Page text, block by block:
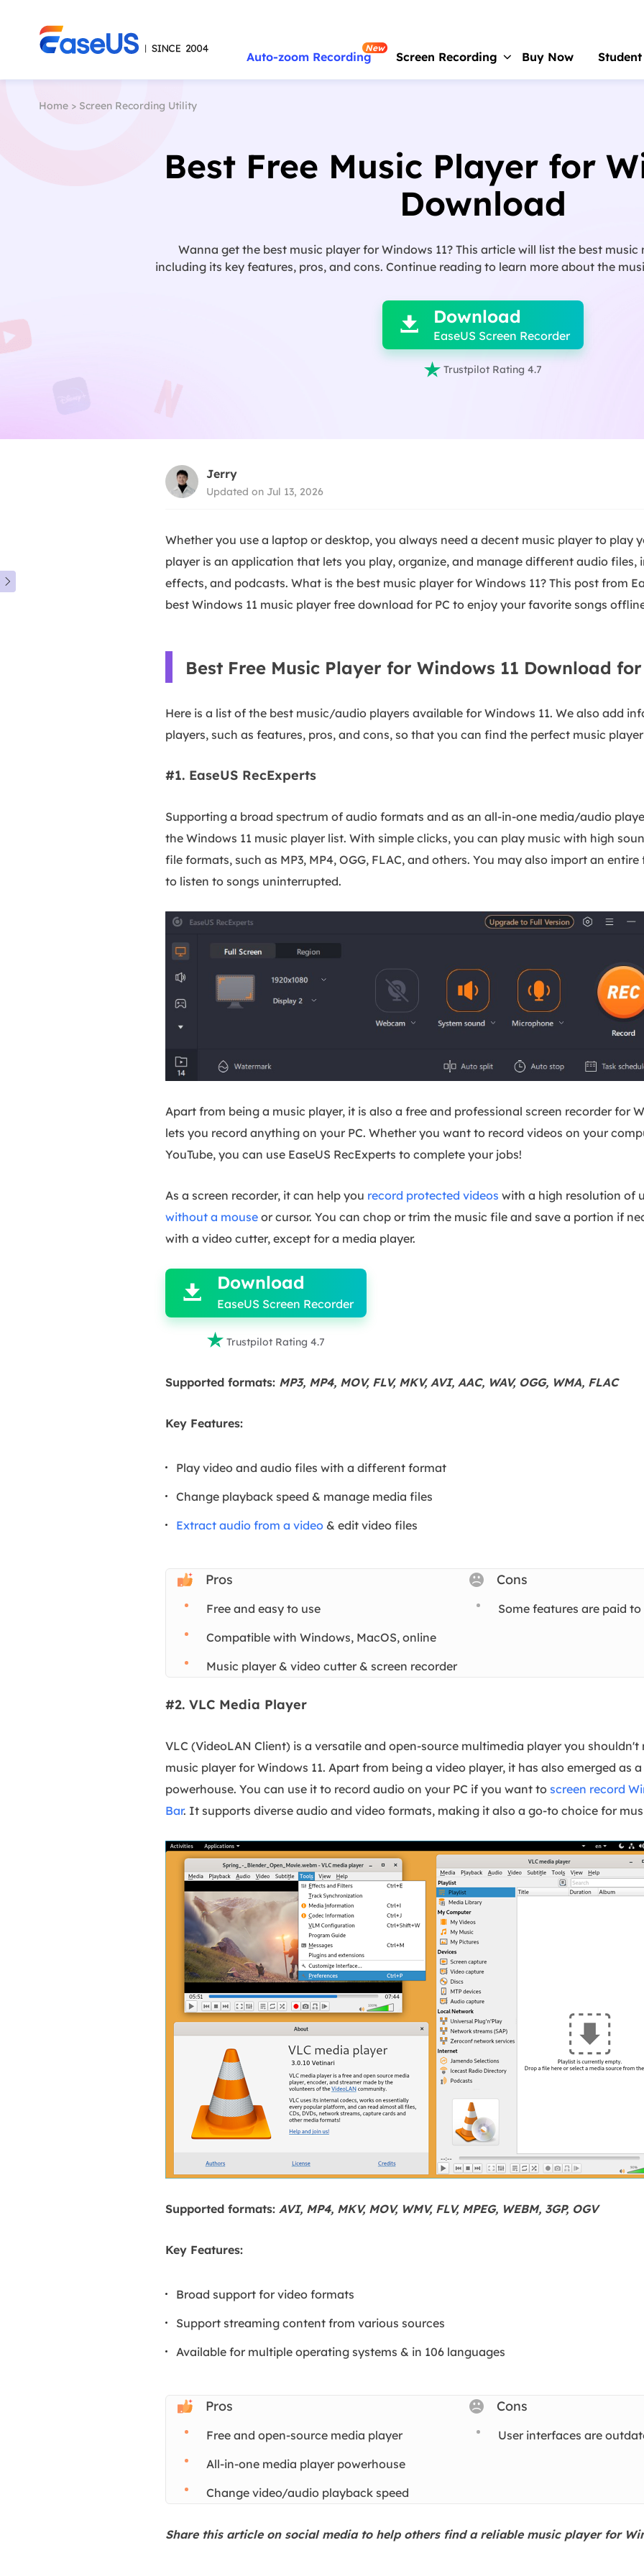
Auto-zoom Recording
New
Screen Recording
RecExpertsFor Mac
Screen recorder for macOS
Online Screen Recorder
ScreenShot
Buy Now
Home> Screen Recording Utility
Best Free Music Player for
Download
Wanna get the best music player for Windows 11? This article will list the best
including its key features, pros, and cons. Continue reading to learn more about the

 Download
EaseUS Screen Recorder
 Trustpilot Rating 4.7

Jerry
Updated on Jul 13, 2026
Whether you use a laptop or desktop, you always need a decent music player to play
player is an application that lets you play, organize, and manage different audio files,
effects, and podcasts. What is the best music player for Windows 11? This post from
best Windows 11 music player free download for PC to enjoy your favorite songs
Best Free Music Player for Windows 11 Download for
Here is a list of the best music/audio players available for Windows 11. We also add
players, such as features, pros, and cons, so that you can find the perfect music
#1. EaseUS RecExperts
Supporting a broad spectrum of audio formats and as an all-in-one media/audio
the Windows 11 music player list. With simple clicks, you can play music with high
file formats, such as MP3, MP4, OGG, FLAC, and others. You may also import an
to listen to songs uninterrupted.
Apart from being a music player, it is also a free and professional screen recorder for
lets you record anything on your PC. Whether you want to record videos on your
YouTube, you can use EaseUS RecExperts to complete your jobs!
As a screen recorder, it can help you record protected videos with a high resolution of
without a mouse or cursor. You can chop or trim the music file and save a portion if
with a video cutter, except for a media player.

 Download
EaseUS Screen Recorder
 Trustpilot Rating 4.7
Supported formats: MP3, MP4, MOV, FLV, MKV, AVI, AAC, WAV, OGG, WMA, FLAC
Key Features:
Play video and audio files with a different format
Change playback speed & manage media files
Extract audio from a video & edit video files
Pros
Free and easy to use
Compatible with Windows, MacOS, online
Music player & video cutter & screen recorder
Cons
Some features are paid to
#2. VLC Media Player
VLC (VideoLAN Client) is a versatile and open-source multimedia player you
music player for Windows 11. Apart from being a video player, it has also emerged as
powerhouse. You can use it to record audio on your PC if you want to screen record
Bar. It supports diverse audio and video formats, making it also a go-to choice for
Supported formats: AVI, MP4, MKV, MOV, WMV, FLV, MPEG, WEBM, 3GP, OGV
Key Features:
Broad support for video formats
Support streaming content from various sources
Available for multiple operating systems & in 106 languages
Pros
Free and open-source media player
All-in-one media player powerhouse
Change video/audio playback speed
Cons
User interfaces are
Share this article on social media to help others find a reliable music player for